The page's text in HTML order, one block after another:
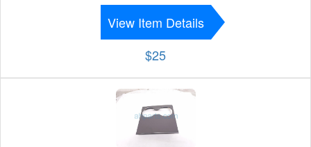
View Item Details
$25